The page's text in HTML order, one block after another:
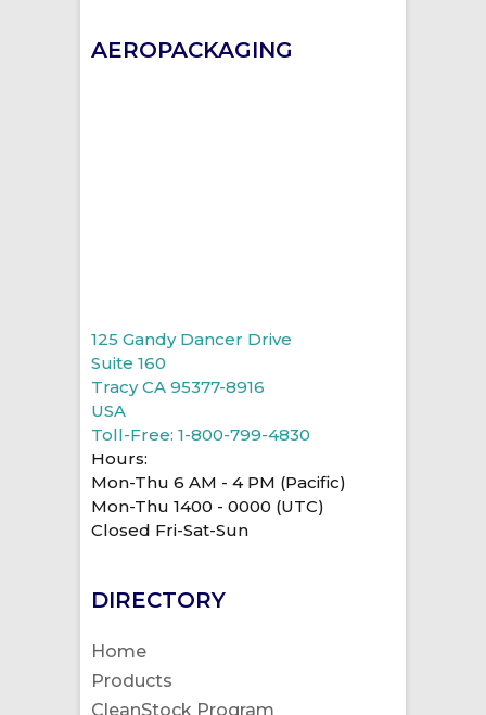
AEROPACKAGING
125 Gandy Dancer Drive
Suite 160
Tracy CA 95377-8916
USA
Toll-Free: 1-800-799-4830
Hours:
Mon-Thu 6 AM - 4 PM (Pacific)
Mon-Thu 1400 - 0000 (UTC)
Closed Fri-Sat-Sun
DIRECTORY
Home
Products
CleanStock Program